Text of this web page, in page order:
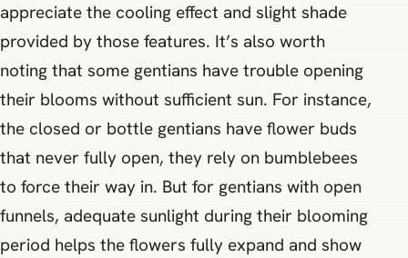
appreciate the cooling effect and slight shade
provided by those features. It’s also worth
noting that some gentians have trouble opening
their blooms without sufficient sun. For instance,
the closed or bottle gentians have flower buds
that never fully open, they rely on bumblebees
to force their way in. But for gentians with open
funnels, adequate sunlight during their blooming
period helps the flowers fully expand and show